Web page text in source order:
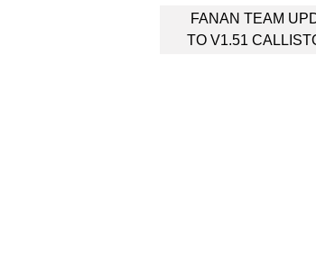
Post
navigation
FANAN TEAM
TO V1.51